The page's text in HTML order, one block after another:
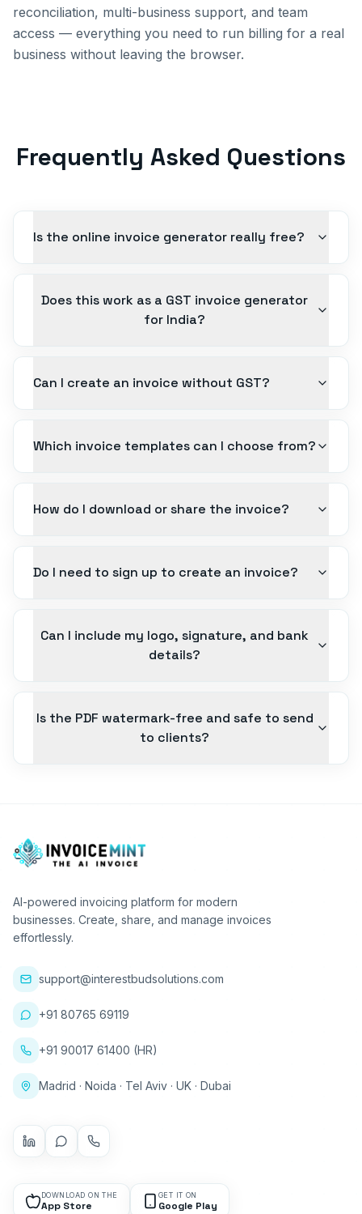
reconciliation, multi-business support, and team
access — everything you need to run billing for a real
business without leaving the browser.
Frequently Asked Questions
Is the online invoice generator really free?
Does this work as a GST invoice generator
for India?
Can I create an invoice without GST?
Which invoice templates can I choose from?
How do I download or share the invoice?
Do I need to sign up to create an invoice?
Can I include my logo, signature, and bank
details?
Is the PDF watermark-free and safe to send
to clients?
AI-powered invoicing platform for modern
businesses. Create, share, and manage invoices
effortlessly.
support@interestbudsolutions.com
+91 80765 69119
+91 90017 61400 (HR)
Madrid · Noida · Tel Aviv · UK · Dubai
DOWNLOAD ON THE
App Store
GET IT ON
Google Play